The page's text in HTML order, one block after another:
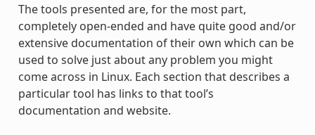
The tools presented are, for the most part,
completely open-ended and have quite good and/or
extensive documentation of their own which can be
used to solve just about any problem you might
come across in Linux. Each section that describes a
particular tool has links to that tool’s
documentation and website.